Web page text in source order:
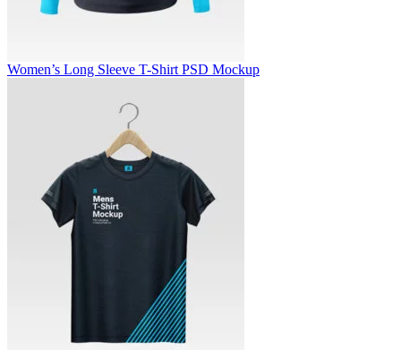
Women’s Long Sleeve T-Shirt PSD Mockup